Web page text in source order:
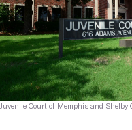
Juvenile Court of Memphis and Shelby